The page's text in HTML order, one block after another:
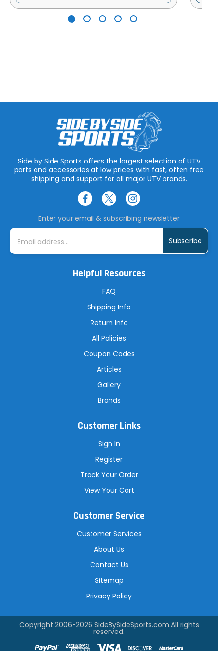
Side by Side Sports offers the largest selection of UTV
parts and accessories at low prices with fast, often free
shipping and support for all major UTV brands.
Enter your email & subscribing newsletter
E
i
Helpful Resources
FAQ
Shipping Info
Return Info
All Policies
Coupon Codes
Articles
Gallery
Brands
Customer Links
Sign In
Register
Track Your Order
View Your Cart
Customer Service
Customer Services
About Us
Contact Us
Sitemap
Privacy Policy
Copyright 2006-2026 SideBySideSports.com.All rights
reserved.